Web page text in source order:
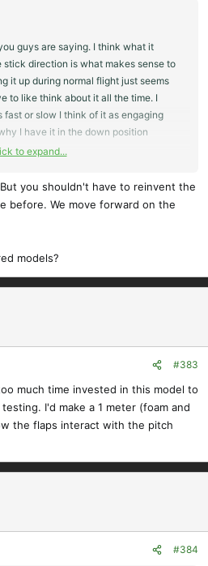
guys are saying. I think what it
stick direction is what makes sense to
it up during normal flight just seems
to like think about it all the time. I
or slow I think of it as engaging
I have it in the down position
about how it's working I am totally
correctly and I probably should have
a long process of figuring out how to
parts of Crow but this is definitely
slowly add crow and see what
use it to land until I've tested it a
to expand...
you shouldn't have to reinvent the
before. We move forward on the
models?
#383
much time invested in this model to
I'd make a 1 meter (foam and
the flaps interact with the pitch
#384